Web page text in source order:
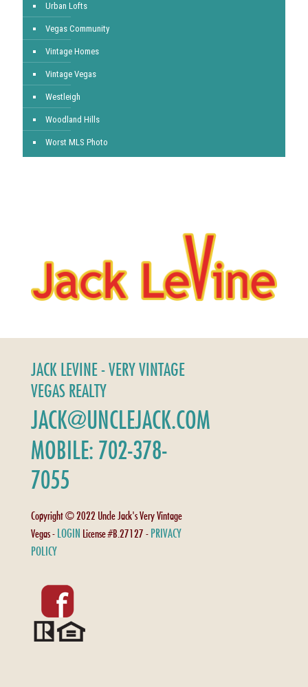
Urban Lofts
Vegas Community
Vintage Homes
Vintage Vegas
Westleigh
Woodland Hills
Worst MLS Photo
JACK LEVINE - VERY VINTAGE
VEGAS REALTY
JACK@UNCLEJACK.COM
MOBILE: 702-378-
7055
Copyright © 2022 Uncle Jack's Very Vintage
Vegas - LOGIN License #B.27127 - PRIVACY
POLICY